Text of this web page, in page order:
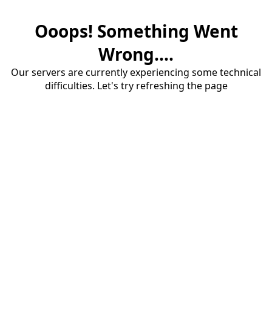
Ooops! Something Went
Wrong....
Our servers are currently experiencing some technical
difficulties. Let's try refreshing the page